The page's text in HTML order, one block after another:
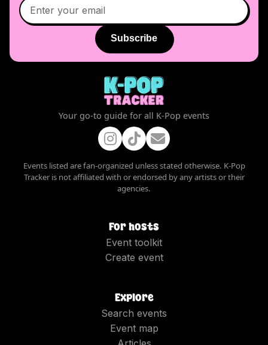
Subscribe
Your go-to guide for all K-Pop events
Events listed are fan-organized unless stated otherwise. K-Pop
Tracker is not affiliated with or endorsed by any artists or their
agencies.
For hosts
Event toolkit
Create event
Explore
Search events
Event map